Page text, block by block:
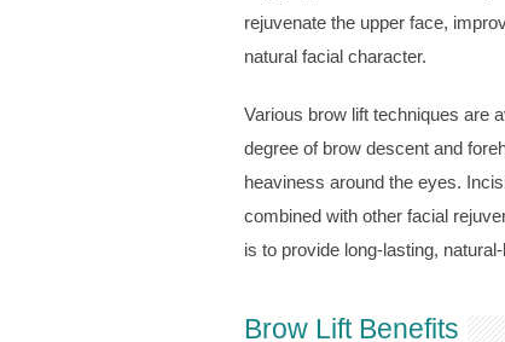
rejuvenate the upper face,
natural facial character.
Various brow lift techniques are
degree of brow descent and
heaviness around the eyes.
combined with other facial
is to provide long-lasting,
Brow Lift Benefits